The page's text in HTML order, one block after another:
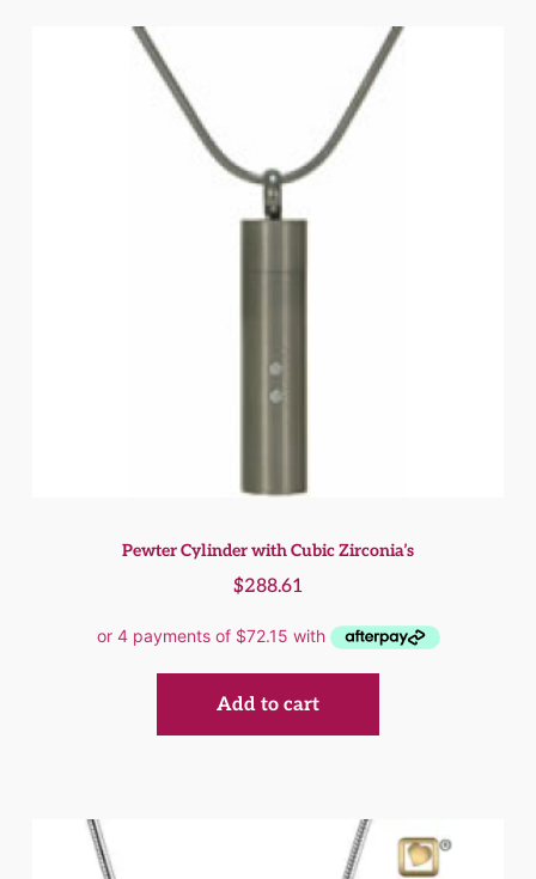
Pewter Cylinder with Cubic Zirconia’s
$288.61
Add to cart